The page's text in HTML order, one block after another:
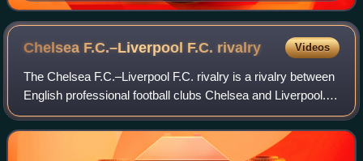
Chelsea F.C.–Liverpool F.C. rivalry Videos
The Chelsea F.C.–Liverpool F.C. rivalry is a rivalry between
English professional football clubs Chelsea and Liverpool.
Chelsea play their home games at Stamford Bridge, while
Liverpool play their hom